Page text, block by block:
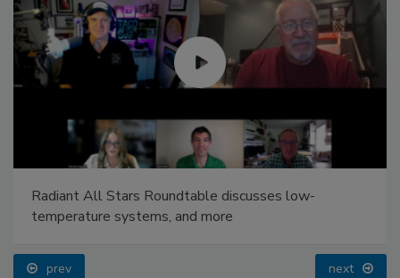
Radiant All Stars Roundtable discusses low-
temperature systems, and more
prev next